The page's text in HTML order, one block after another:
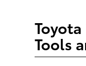
Tools